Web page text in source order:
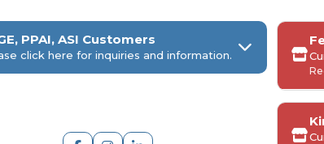
PPAI, ASI Customers
click here for inquiries and information.
ARCH Engraving